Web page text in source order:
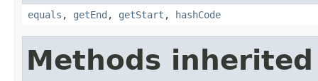
equals , getEnd , getStart , hashCode
Methods